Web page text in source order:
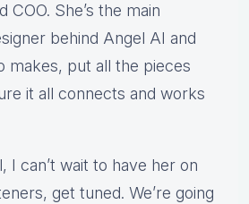
COO. She’s the main
behind Angel AI and
makes, put all the pieces
it all connects and works
I can’t wait to have her on
get tuned. We’re going